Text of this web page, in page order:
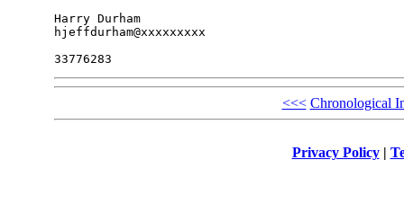
Harry Durham
hjeffdurham@xxxxxxxxx
<<< Chronological
Privacy Policy|